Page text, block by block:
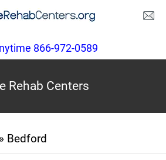
866-972-0589
Rehab Centers
» Bedford